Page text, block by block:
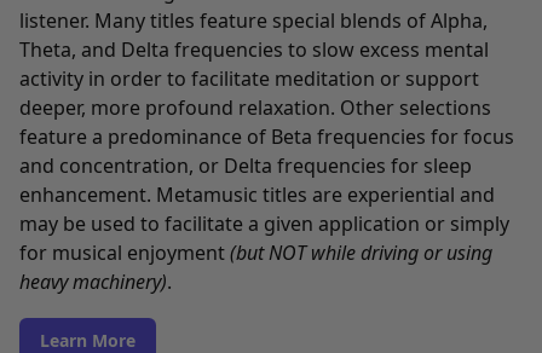
listener. Many titles feature special blends of Alpha,
Theta, and Delta frequencies to slow excess mental
activity in order to facilitate meditation or support
deeper, more profound relaxation. Other selections
feature a predominance of Beta frequencies for focus
and concentration, or Delta frequencies for sleep
enhancement. Metamusic titles are experiential and
may be used to facilitate a given application or simply
for musical enjoyment(but NOT while driving or using
heavy machinery).
Learn More